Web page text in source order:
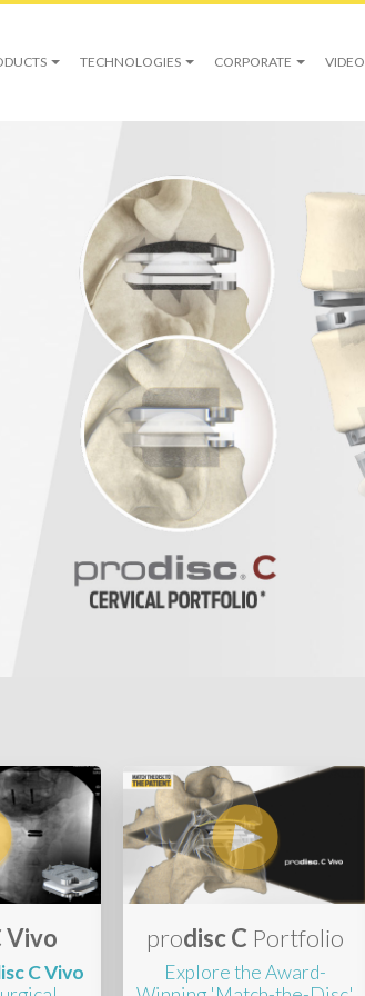
TECHNOLOGIES CORPORATE VIDEO
Vivo
C Vivo
prodisc C Portfolio
Explore the Award-